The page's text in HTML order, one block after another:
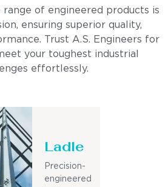
range of engineered products is
ensuring superior quality,
Trust A.S. Engineers for
your toughest industrial
effortlessly.
Ladle
Precision-
engineered